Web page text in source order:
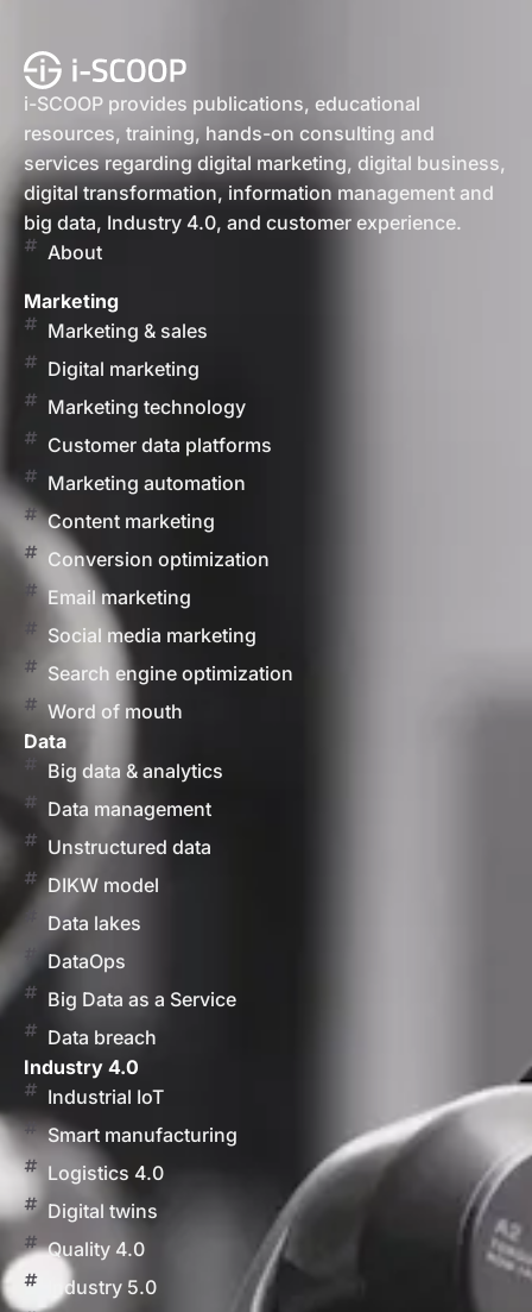
i-SCOOP provides publications, educational
resources, training, hands-on consulting and
services regarding digital marketing, digital business,
digital transformation, information management and
big data, Industry 4.0, and customer experience.
About
Marketing
Marketing & sales
Digital marketing
Marketing technology
Customer data platforms
Marketing automation
Content marketing
Conversion optimization
Email marketing
Social media marketing
Search engine optimization
Word of mouth
Data
Big data & analytics
Data management
Unstructured data
DIKW model
Data lakes
DataOps
Big Data as a Service
Data breach
Industry 4.0
Industrial IoT
Smart manufacturing
Logistics 4.0
Digital twins
Quality 4.0
Industry 5.0